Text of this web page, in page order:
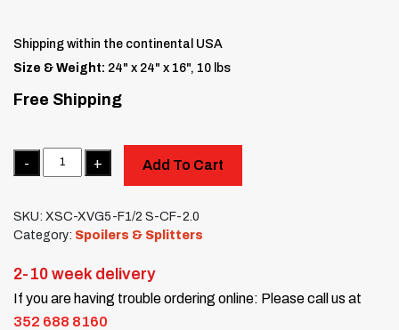
Shipping within the continental USA
Size & Weight: 24" x 24" x 16", 10 lbs
Free Shipping
Quantity
Add To Cart
SKU: XSC-XVG5-F1/2 S-CF-2.0
Category: Spoilers & Splitters
2-10 week delivery
If you are having trouble ordering online: Please call us at
352 688 8160